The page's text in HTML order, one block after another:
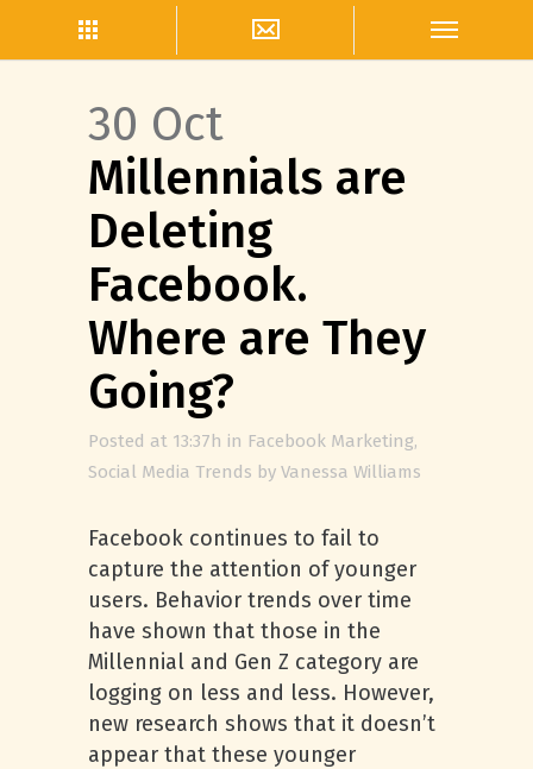
30 Oct
Millennials are
Deleting
Facebook.
Where are They
Going?
Posted at 13:37h in Facebook Marketing,
Social Media Trends by Vanessa Williams
Facebook continues to fail to
capture the attention of younger
users. Behavior trends over time
have shown that those in the
Millennial and Gen Z category are
logging on less and less. However,
new research shows that it doesn’t
appear that these younger